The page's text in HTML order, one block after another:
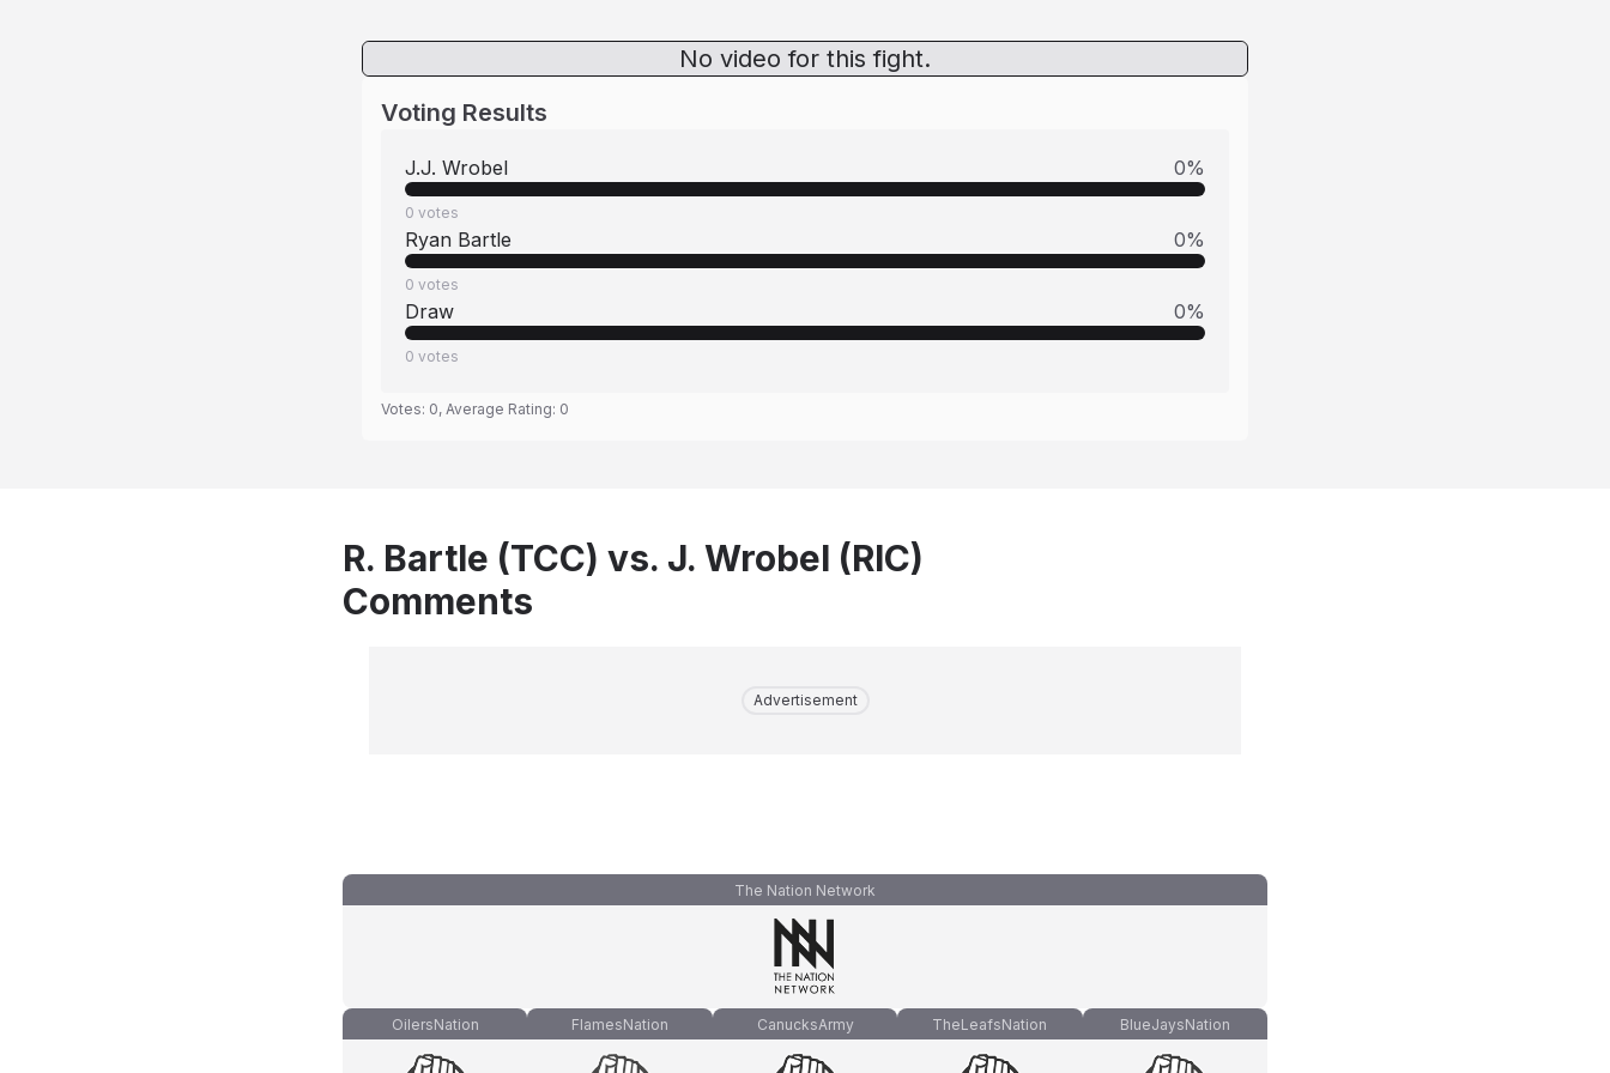
No video for this fight.
Voting Results
J.J. Wrobel 0%
0 votes
Ryan Bartle 0%
0 votes
Draw 0%
0 votes
Votes: 0, Average Rating: 0
R. Bartle (TCC) vs. J. Wrobel (RIC)
Comments
Advertisement
The Nation Network
OilersNation FlamesNation CanucksArmy TheLeafsNation BlueJaysNation